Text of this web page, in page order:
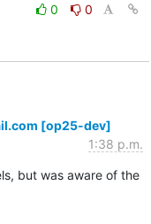
0
0
[op25-dev]
1:38 p.m.
but was aware of the